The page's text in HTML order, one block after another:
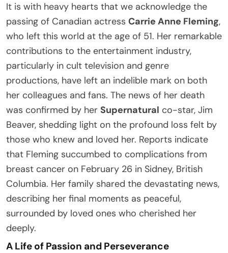
It is with heavy hearts that we acknowledge the
passing of Canadian actress Carrie Anne Fleming,
who left this world at the age of 51. Her remarkable
contributions to the entertainment industry,
particularly in cult television and genre
productions, have left an indelible mark on both
her colleagues and fans. The news of her death
was confirmed by her Supernatural co-star, Jim
Beaver, shedding light on the profound loss felt by
those who knew and loved her. Reports indicate
that Fleming succumbed to complications from
breast cancer on February 26 in Sidney, British
Columbia. Her family shared the devastating news,
describing her final moments as peaceful,
surrounded by loved ones who cherished her
deeply.
A Life of Passion and Perseverance